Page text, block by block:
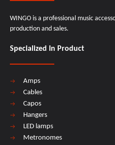
WINGO is a professional music
production and sales.
Specialized In Product
Amps
Cables
Capos
Hangers
LED lamps
Metronomes